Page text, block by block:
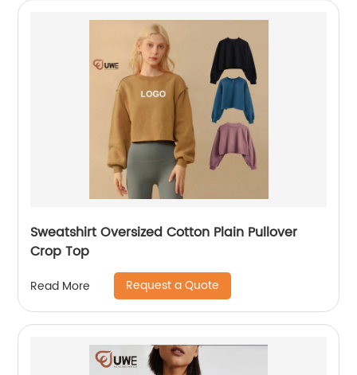
Sweatshirt Oversized Cotton Plain Pullover
Crop Top
Read More Request a Quote